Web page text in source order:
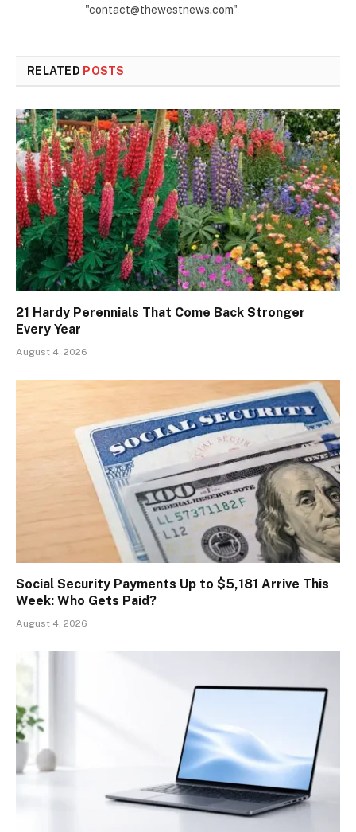
"contact@thewestnews.com"
RELATED POSTS
21 Hardy Perennials That Come Back Stronger
Every Year
August 4, 2026
Social Security Payments Up to $5,181 Arrive This
Week: Who Gets Paid?
August 4, 2026